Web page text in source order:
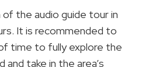
the audio guide tour in
It is recommended to
time to fully explore the
take in the area’s